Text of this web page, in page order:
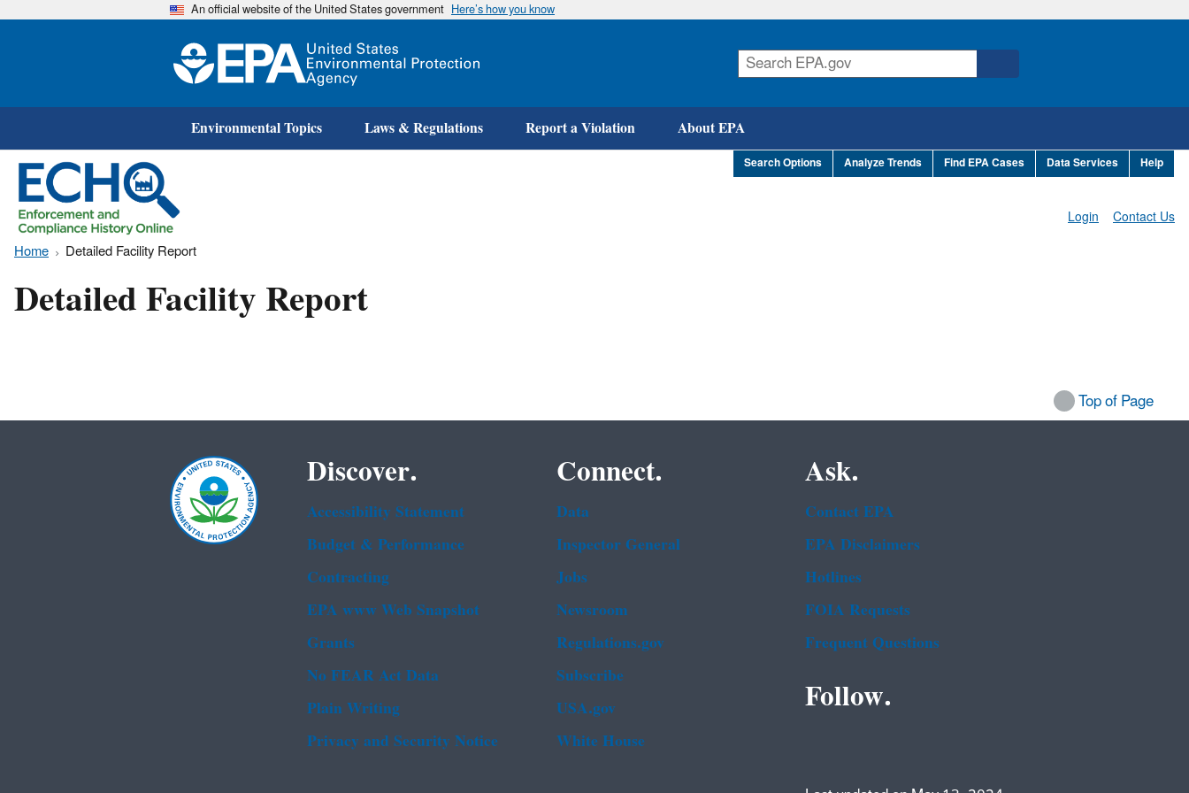
Skip
An official website of the United States government Here’s how you know
Environmental Topics Laws & Regulations Report a Violation About EPA
Search Options Analyze Trends Find EPA Cases Data Services Help
Contact Us
Login
Home Detailed Facility Report
Detailed Facility Report
Top of Page
Discover.
Accessibility Statement
Budget & Performance
Contracting
EPA www Web Snapshot
Grants
No FEAR Act Data
Plain Writing
Privacy and Security Notice
Connect.
Data
Inspector General
Jobs
Newsroom
Regulations.gov
Subscribe
USA.gov
White House
Ask.
Contact EPA
EPA Disclaimers
Hotlines
FOIA Requests
Frequent Questions
Follow.